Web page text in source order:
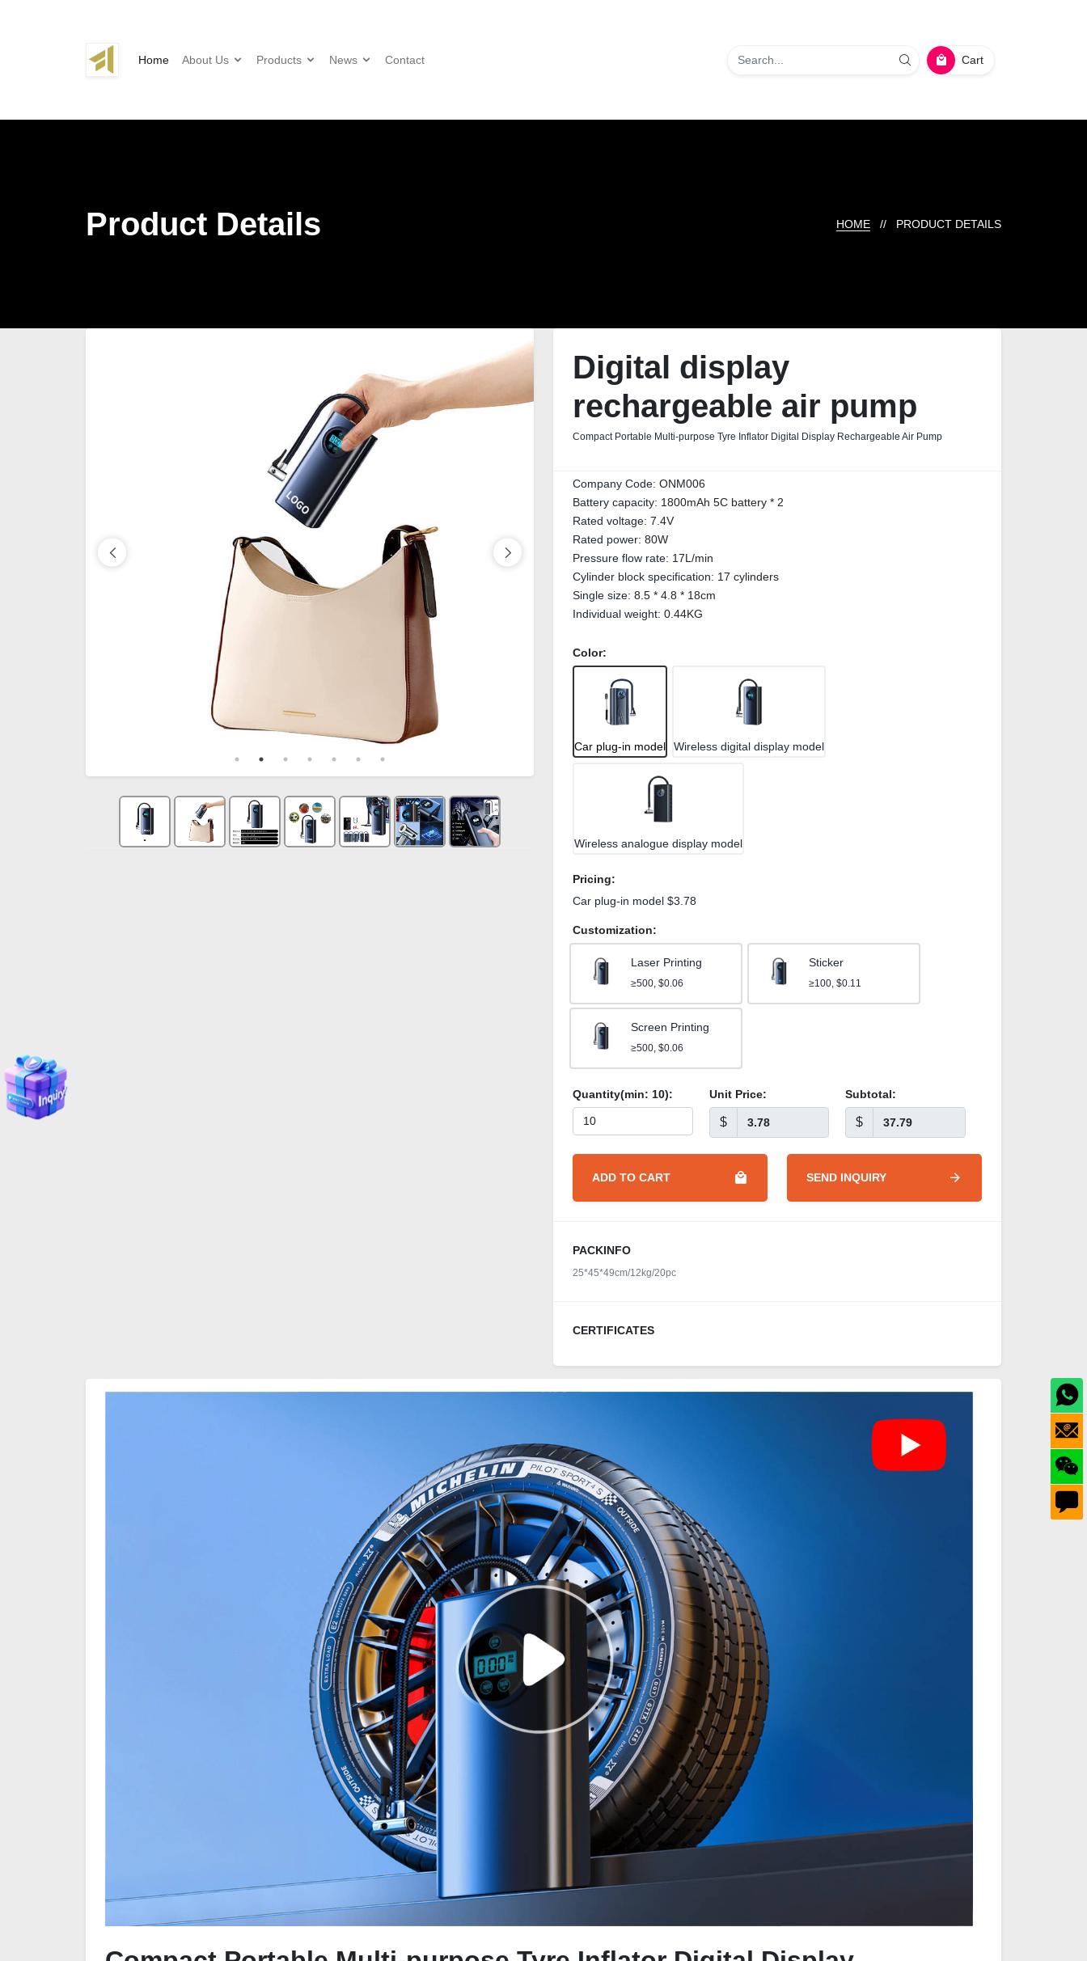
Home About Us Products News Contact Cart
Product Details HOME // PRODUCT DETAILS
Digital display
rechargeable air pump
Compact Portable Multi-purpose Tyre Inflator Digital Display Rechargeable Air Pump
Company Code: ONM006
Battery capacity: 1800mAh 5C battery * 2
Rated voltage: 7.4V
Rated power: 80W
Pressure flow rate: 17L/min
Cylinder block specification: 17 cylinders
Single size: 8.5 * 4.8 * 18cm
Individual weight: 0.44KG
Color:
Car plug-in model Wireless digital display model
Wireless analogue display model
Pricing:
Car plug-in model $3.78
Customization:
Laser Printing
≥500, $0.06
Sticker
≥100, $0.11
Screen Printing
≥500, $0.06
Quantity(min: 10): Unit Price:
$
Subtotal:
$
ADD TO CART SEND INQUIRY
PACKINFO
25*45*49cm/12kg/20pc
CERTIFICATES